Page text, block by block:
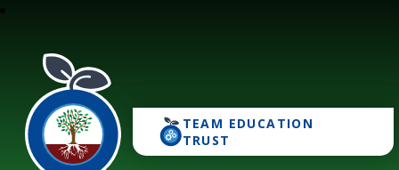
TEAM EDUCATION
TRUST
Stubbin Wood School